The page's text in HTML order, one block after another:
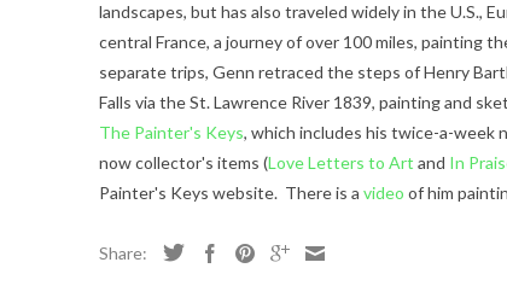
landscapes, but has also traveled widely in the U.S.,
central France, a journey of over 100 miles, painting
separate trips, Genn retraced the steps of Henry
Falls via the St. Lawrence River 1839, painting and
The Painter's Keys, which includes his twice-a-week
now collector's items (Love Letters to Art and In
Painter's Keys website. There is a video of him
Share: